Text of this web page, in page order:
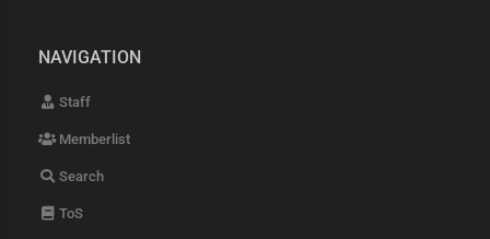
NAVIGATION
Staff
Memberlist
Search
ToS